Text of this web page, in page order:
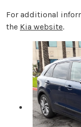
For additional
the Kia website.